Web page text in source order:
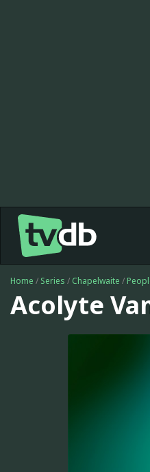
Home / Series / Chapelwaite /
Acolyte